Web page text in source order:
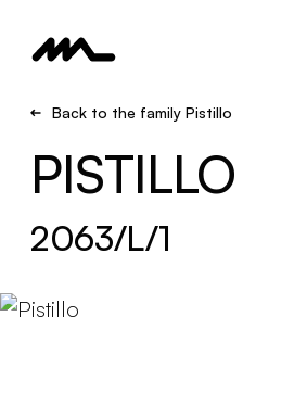
Back to the family Pistillo
PISTILLO
2063/L/1